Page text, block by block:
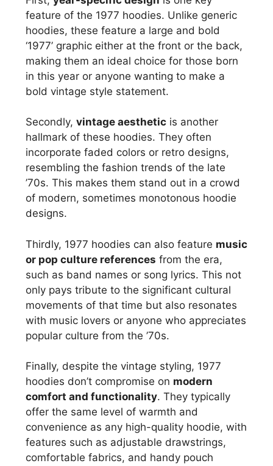
feature of the 1977 hoodies. Unlike generic
hoodies, these feature a large and bold
‘1977’ graphic either at the front or the back,
making them an ideal choice for those born
in this year or anyone wanting to make a
bold vintage style statement.
Secondly, vintage aesthetic is another
hallmark of these hoodies. They often
incorporate faded colors or retro designs,
resembling the fashion trends of the late
’70s. This makes them stand out in a crowd
of modern, sometimes monotonous hoodie
designs.
Thirdly, 1977 hoodies can also feature music
or pop culture references from the era,
such as band names or song lyrics. This not
only pays tribute to the significant cultural
movements of that time but also resonates
with music lovers or anyone who appreciates
popular culture from the ’70s.
Finally, despite the vintage styling, 1977
hoodies don’t compromise on modern
comfort and functionality. They typically
offer the same level of warmth and
convenience as any high-quality hoodie, with
features such as adjustable drawstrings,
comfortable fabrics, and handy pouch